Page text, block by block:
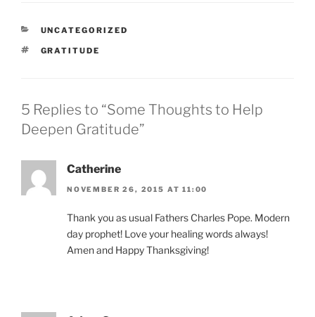
CATEGORIES
UNCATEGORIZED
TAGS
GRATITUDE
5 Replies to “Some Thoughts to Help
Deepen Gratitude”
Catherine
NOVEMBER 26, 2015 AT 11:00
Thank you as usual Fathers Charles Pope. Modern
day prophet! Love your healing words always!
Amen and Happy Thanksgiving!